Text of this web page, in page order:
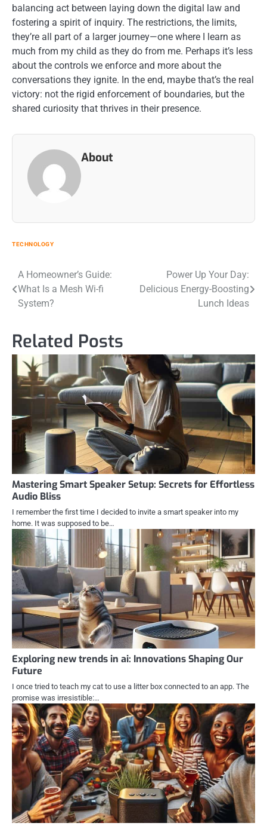
balancing act between laying down the digital law and
fostering a spirit of inquiry. The restrictions, the limits,
they’re all part of a larger journey—one where I learn as
much from my child as they do from me. Perhaps it’s less
about the controls we enforce and more about the
conversations they ignite. In the end, maybe that’s the real
victory: not the rigid enforcement of boundaries, but the
shared curiosity that thrives in their presence.
About
TECHNOLOGY
Post
navigation
A Homeowner’s Guide:
What Is a Mesh Wi-fi
System?
Power Up Your Day:
Delicious Energy-Boosting
Lunch Ideas
Related Posts
Mastering Smart Speaker Setup: Secrets for Effortless
Audio Bliss
I remember the first time I decided to invite a smart speaker into my
home. It was supposed to be…
Exploring new trends in ai: Innovations Shaping Our
Future
I once tried to teach my cat to use a litter box connected to an app. The
promise was irresistible:…